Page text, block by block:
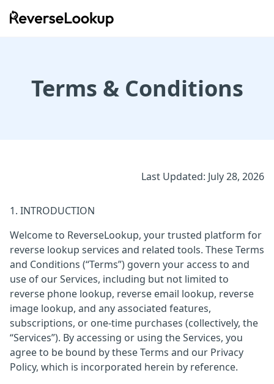
ReverseLookup
Terms & Conditions
Last Updated: July 28, 2026
1. INTRODUCTION
Welcome to ReverseLookup, your trusted platform for
reverse lookup services and related tools. These Terms
and Conditions (“Terms”) govern your access to and
use of our Services, including but not limited to
reverse phone lookup, reverse email lookup, reverse
image lookup, and any associated features,
subscriptions, or one-time purchases (collectively, the
“Services”). By accessing or using the Services, you
agree to be bound by these Terms and our Privacy
Policy, which is incorporated herein by reference.